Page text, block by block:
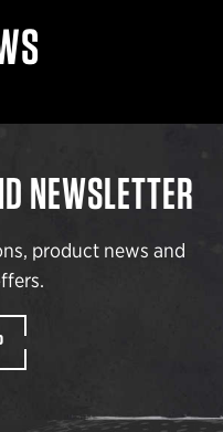
NEWSLETTER
product news and